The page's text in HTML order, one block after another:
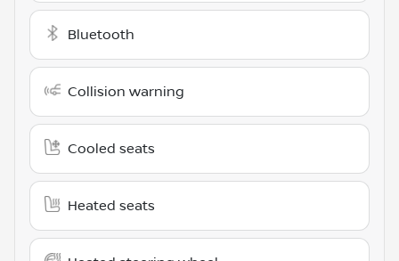
Bluetooth
Collision warning
Cooled seats
Heated seats